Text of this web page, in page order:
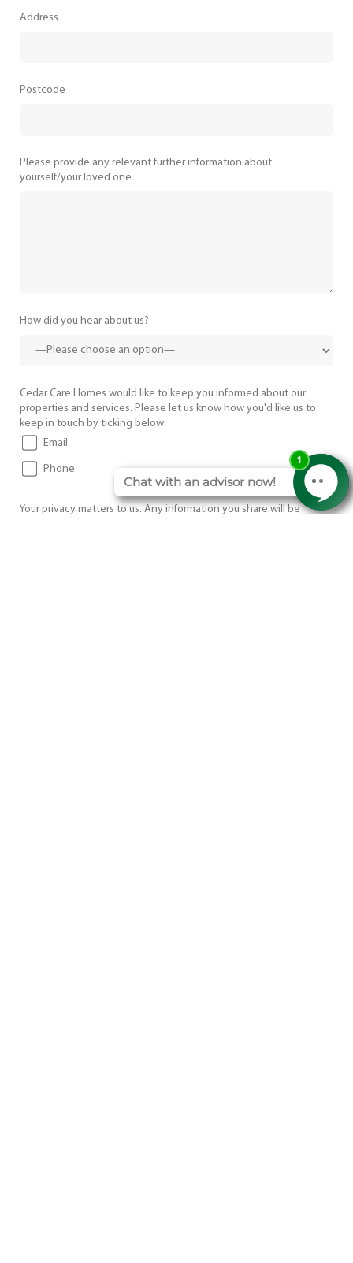
Address
Postcode
Please provide any relevant further information about
yourself/your loved one
How did you hear about us?
Cedar Care Homes would like to keep you informed about our
properties and services. Please let us know how you'd like us to
keep in touch by ticking below:
Email
Phone
Your privacy matters to us. Any information you share will be